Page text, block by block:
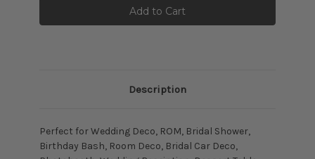
Description
Perfect for Wedding Deco, ROM, Bridal Shower,
Birthday Bash, Room Deco, Bridal Car Deco,